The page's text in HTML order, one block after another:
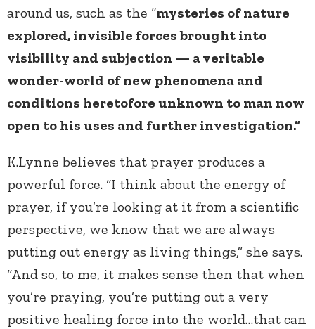
around us, such as the “mysteries of nature
explored, invisible forces brought into
visibility and subjection — a veritable
wonder-world of new phenomena and
conditions heretofore unknown to man now
open to his uses and further investigation.”
K.Lynne believes that prayer produces a
powerful force. “I think about the energy of
prayer, if you’re looking at it from a scientific
perspective, we know that we are always
putting out energy as living things,” she says.
“And so, to me, it makes sense then that when
you’re praying, you’re putting out a very
positive healing force into the world…that can